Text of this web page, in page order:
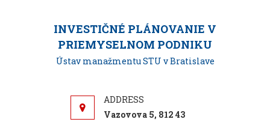
INVESTIČNÉ PLÁNOVANIE V
PRIEMYSELNOM PODNIKU
Ústav manažmentu STU v Bratislave
Vazovova 5, 812 43